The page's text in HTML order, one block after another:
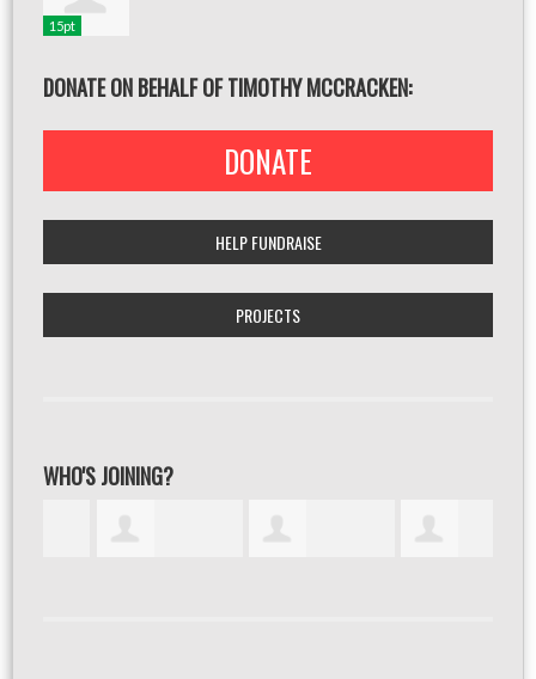
15pt
DONATE ON BEHALF OF TIMOTHY MCCRACKEN:
DONATE
HELP FUNDRAISE
PROJECTS
WHO'S JOINING?